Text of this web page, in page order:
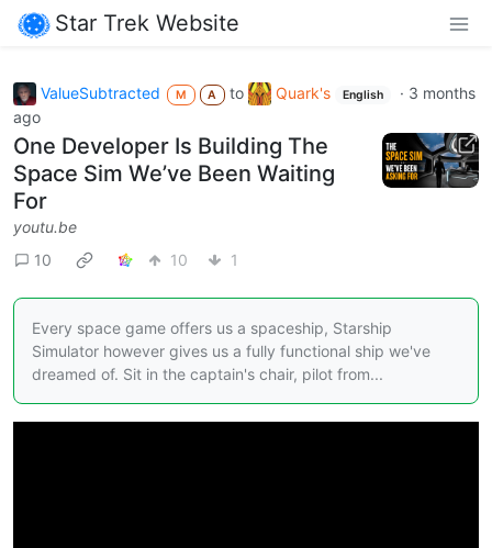
Star Trek Website
ValueSubtracted M A to Quark's English · 3 months
ago
One Developer Is Building The
Space Sim We’ve Been Waiting
For
youtu.be
10
10 1
Every space game offers us a spaceship, Starship
Simulator however gives us a fully functional ship we've
dreamed of. Sit in the captain's chair, pilot from...